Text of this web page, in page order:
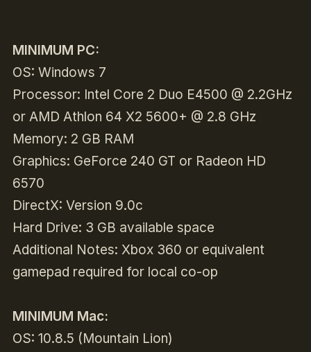
MINIMUM PC:
OS: Windows 7
Processor: Intel Core 2 Duo E4500 @ 2.2GHz
or AMD Athlon 64 X2 5600+ @ 2.8 GHz
Memory: 2 GB RAM
Graphics: GeForce 240 GT or Radeon HD
6570
DirectX: Version 9.0c
Hard Drive: 3 GB available space
Additional Notes: Xbox 360 or equivalent
gamepad required for local co-op
MINIMUM Mac:
OS: 10.8.5 (Mountain Lion)